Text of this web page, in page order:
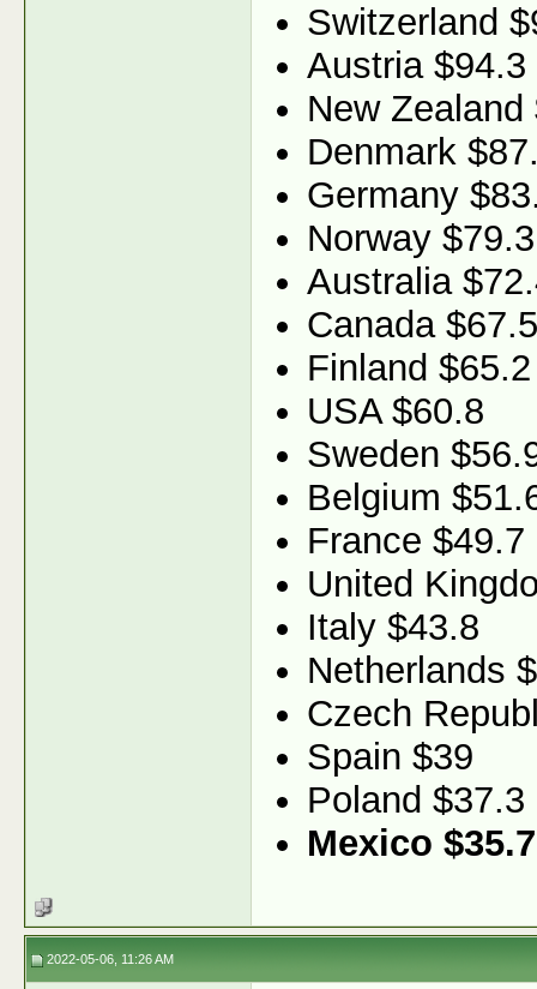
Switzerland
Austria $94.3
New Zealand
Denmark
Germany
Norway $79.3
Australia
Canada $67.5
Finland $65.2
USA $60.8
Sweden
Belgium
France $49.7
United
Italy $43.8
Netherlands
Czech
Spain $39
Poland $37.3
Mexico $35.7
2022-05-06, 11:26 AM